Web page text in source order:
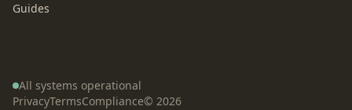
Guides
All systems operational
PrivacyTermsCompliance© 2026